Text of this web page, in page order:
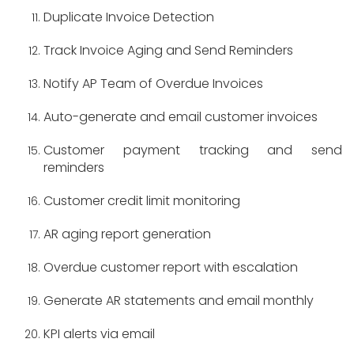
Duplicate Invoice Detection
Track Invoice Aging and Send Reminders
Notify AP Team of Overdue Invoices
Auto-generate and email customer invoices
Customer payment tracking and send
reminders
Customer credit limit monitoring
AR aging report generation
Overdue customer report with escalation
Generate AR statements and email monthly
KPI alerts via email